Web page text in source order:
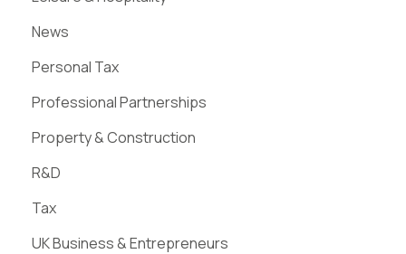
News
Personal Tax
Professional Partnerships
Property & Construction
R&D
Tax
UK Business & Entrepreneurs